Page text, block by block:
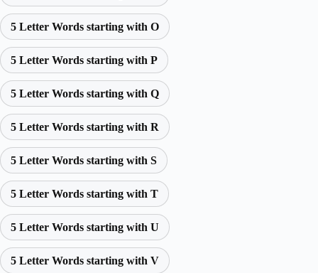
5 Letter Words starting with O
5 Letter Words starting with P
5 Letter Words starting with Q
5 Letter Words starting with R
5 Letter Words starting with S
5 Letter Words starting with T
5 Letter Words starting with U
5 Letter Words starting with V